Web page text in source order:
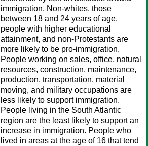
immigration. Non-whites, those
between 18 and 24 years of age,
people with higher educational
attainment, and non-Protestants are
more likely to be pro-immigration.
People working on sales, office, natural
resources, construction, maintenance,
production, transportation, material
moving, and military occupations are
less likely to support immigration.
People living in the South Atlantic
region are the least likely to support an
increase in immigration. People who
lived in areas at the age of 16 that tend